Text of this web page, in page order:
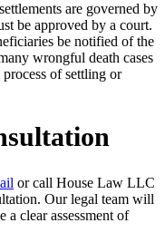
are governed by
be approved by a court.
be notified of the
wrongful death cases
of settling or
or call House Law LLC
Our legal team will
a clear assessment of